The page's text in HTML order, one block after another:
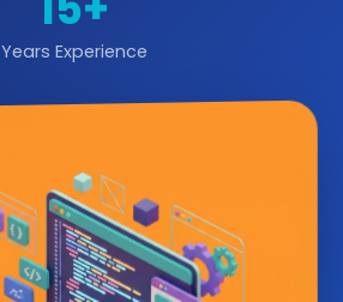
Years Experience